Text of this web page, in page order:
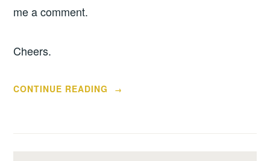
me a comment.
Cheers.
CONTINUE READING
“BLOG
→